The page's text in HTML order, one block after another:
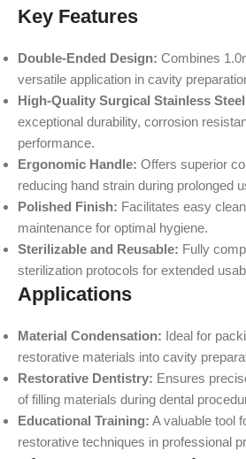
Key Features
Double-Ended Design: Combines
versatile application in cavity
High-Quality Surgical Stainless
exceptional durability, corrosion
performance.
Ergonomic Handle: Offers superior
reducing hand strain during prolonged
Polished Finish: Facilitates easy
maintenance for optimal hygiene.
Sterilizable and Reusable: Fully
sterilization protocols for extended
Applications
Material Condensation: Ideal for
restorative materials into cavity
Restorative Dentistry: Ensures
of filling materials during dental
Educational Training: A valuable tool
restorative techniques in professional